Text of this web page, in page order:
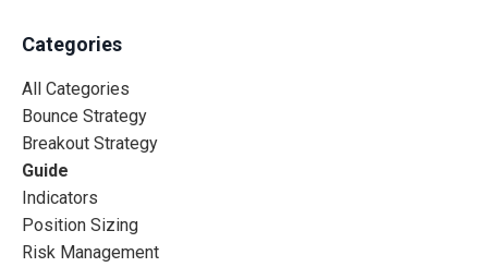
Categories
All Categories
Bounce Strategy
Breakout Strategy
Guide
Indicators
Position Sizing
Risk Management